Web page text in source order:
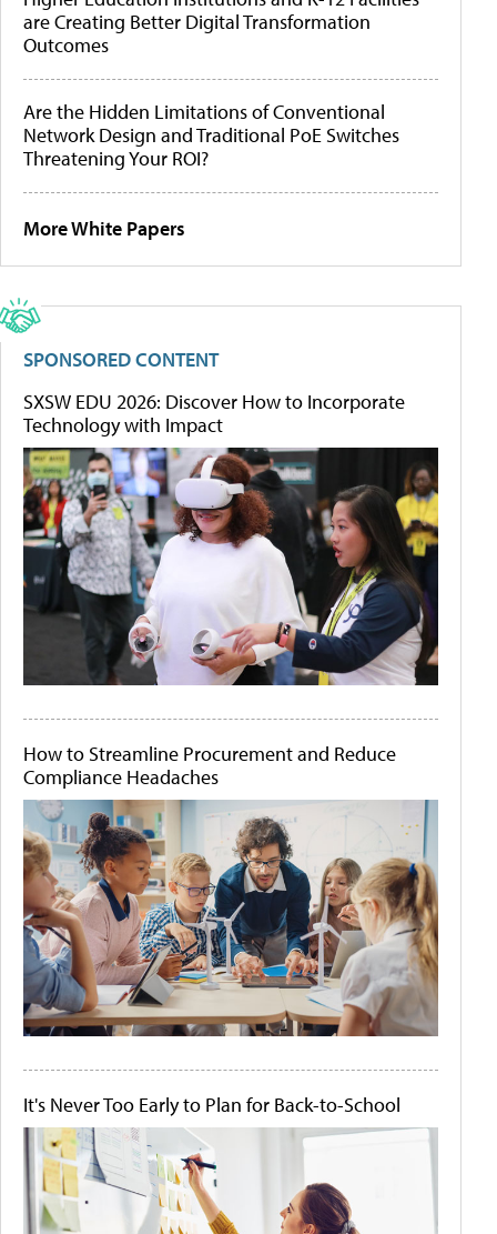
are Creating Better Digital Transformation
Outcomes
Are the Hidden Limitations of Conventional
Network Design and Traditional PoE Switches
Threatening Your ROI?
More White Papers
SPONSORED CONTENT
SXSW EDU 2026: Discover How to Incorporate
Technology with Impact
How to Streamline Procurement and Reduce
Compliance Headaches
It's Never Too Early to Plan for Back-to-School